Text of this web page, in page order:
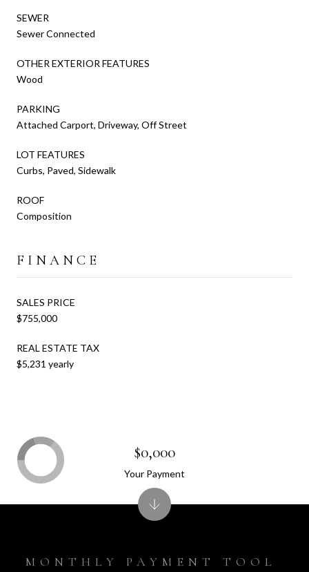
SEWER
Sewer Connected
OTHER EXTERIOR FEATURES
Wood
PARKING
Attached Carport, Driveway, Off Street
LOT FEATURES
Curbs, Paved, Sidewalk
ROOF
Composition
FINANCE
SALES PRICE
$755,000
REAL ESTATE TAX
$5,231 yearly
$0,000
Your Payment